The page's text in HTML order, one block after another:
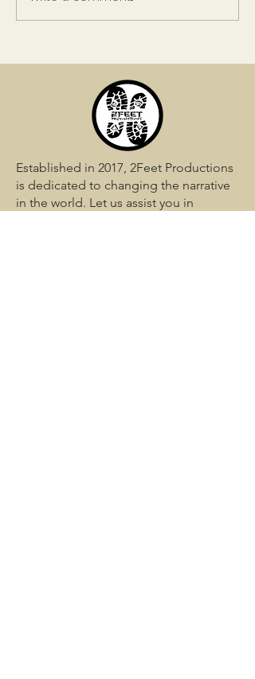
Established in 2017, 2Feet Productions
is dedicated to changing the narrative
in the world. Let us assist you in